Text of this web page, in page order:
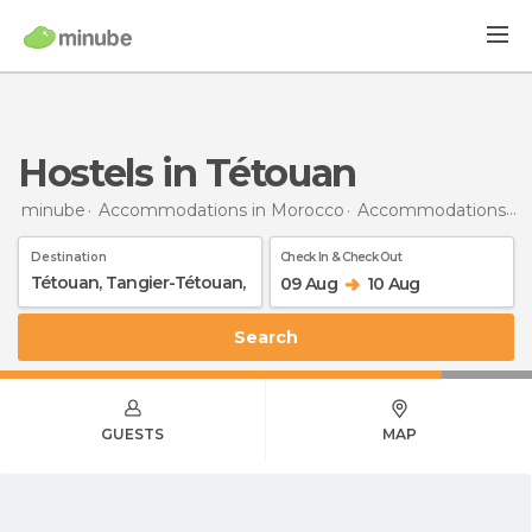
Hostels in Tétouan
minube Accommodations in Morocco Accommodations in Tangier-Tetouan
Destination Check In & Check Out
09 Aug 10 Aug
Search
GUESTS MAP